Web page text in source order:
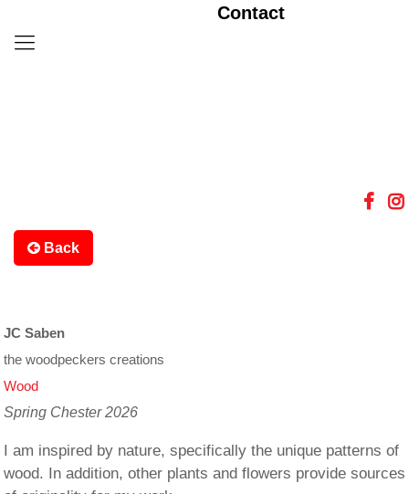
Contact
Back
JC Saben
the woodpeckers creations
Wood
Spring Chester 2026
I am inspired by nature, specifically the unique patterns of
wood. In addition, other plants and flowers provide sources